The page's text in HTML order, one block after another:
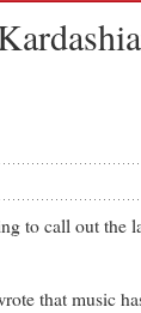
to call out the
that music